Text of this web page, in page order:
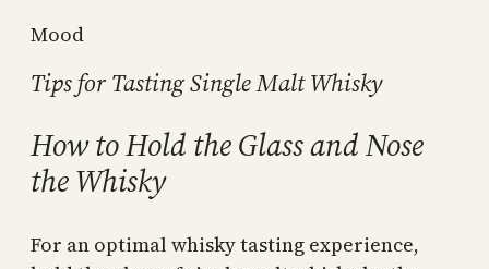
Mood
Tips for Tasting Single Malt Whisky
How to Hold the Glass and Nose
the Whisky
For an optimal whisky tasting experience,